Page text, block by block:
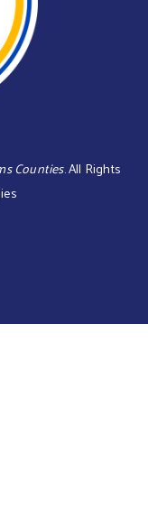
Counties. All Rights